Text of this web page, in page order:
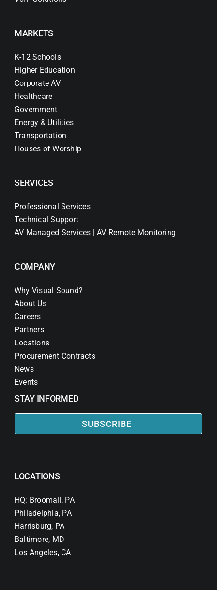
MARKETS
K-12 Schools
Higher Education
Corporate AV
Healthcare
Government
Energy & Utilities
Transportation
Houses of Worship
SERVICES
Professional Services
Technical Support
AV Managed Services | AV Remote Monitoring
COMPANY
Why Visual Sound?
About Us
Careers
Partners
Locations
Procurement Contracts
News
Events
STAY INFORMED
SUBSCRIBE
LOCATIONS
HQ: Broomall, PA
Philadelphia, PA
Harrisburg, PA
Baltimore, MD
Los Angeles, CA